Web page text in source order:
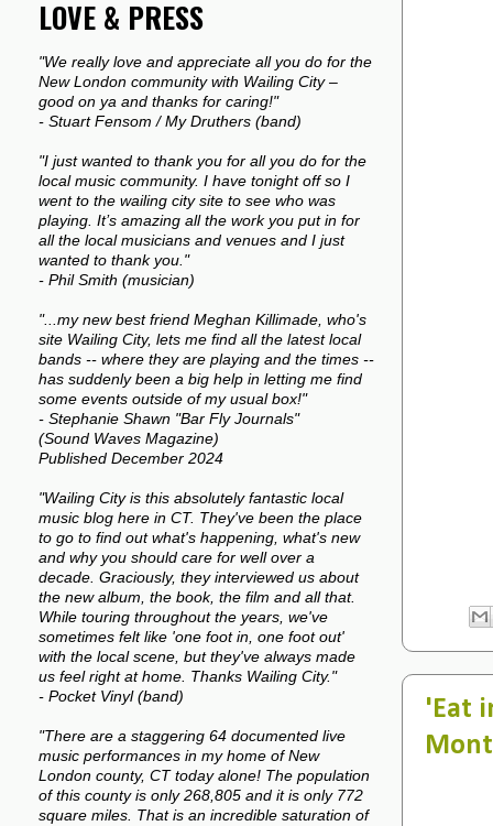
'Eat
LOVE & PRESS
"We really love and appreciate all you do for the
New London community with Wailing City –
good on ya and thanks for caring!"
- Stuart Fensom / My Druthers (band)
"I just wanted to thank you for all you do for the
local music community. I have tonight off so I
went to the wailing city site to see who was
playing. It’s amazing all the work you put in for
all the local musicians and venues and I just
wanted to thank you."
- Phil Smith (musician)
"...my new best friend Meghan Killimade, who's
site Wailing City, lets me find all the latest local
bands -- where they are playing and the times --
has suddenly been a big help in letting me find
some events outside of my usual box!"
- Stephanie Shawn "Bar Fly Journals"
(Sound Waves Magazine)
Published December 2024
"Wailing City is this absolutely fantastic local
music blog here in CT. They've been the place
to go to find out what's happening, what's new
and why you should care for well over a
decade. Graciously, they interviewed us about
the new album, the book, the film and all that.
While touring throughout the years, we've
sometimes felt like 'one foot in, one foot out'
with the local scene, but they've always made
us feel right at home. Thanks Wailing City."
- Pocket Vinyl (band)
"There are a staggering 64 documented live
music performances in my home of New
London county, CT today alone! The population
of this county is only 268,805 and it is only 772
square miles. That is an incredible saturation of